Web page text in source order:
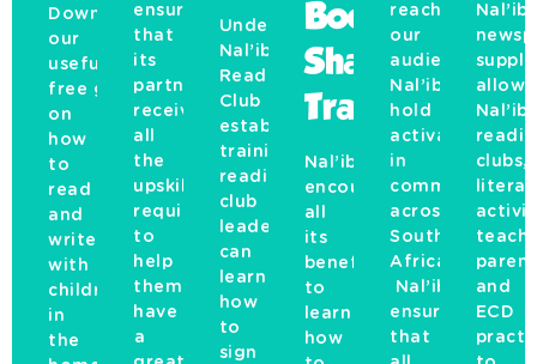
Download
our
useful,
free guides
on
how
to
read
and
write
with
children
in
the
ensures
that
its
partners
receive
all
the
upskilling
required
to
help
them
have
a
Under
Nal’ibali
Reading
Club
establishment
training,
reading
club
leaders
can
learn
how
to
sign
Book
Sharing
Training
Nal’ibali
encourages
all
its
beneficiaries
to
learn
how
reach
our
audience,
Nal’ibali
hold
activations
in
communities
across
South
Africa.
Nal’ibali
ensures
that
allows
clubs,
and
ECD